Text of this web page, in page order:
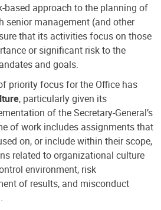
based approach to the planning of
senior management (and other
that its activities focus on those
or significant risk to the
and goals.
priority focus for the Office has
, particularly given its
of the Secretary-General’s
of work includes assignments that
on, or include within their scope,
related to organizational culture
environment, risk
of results, and misconduct